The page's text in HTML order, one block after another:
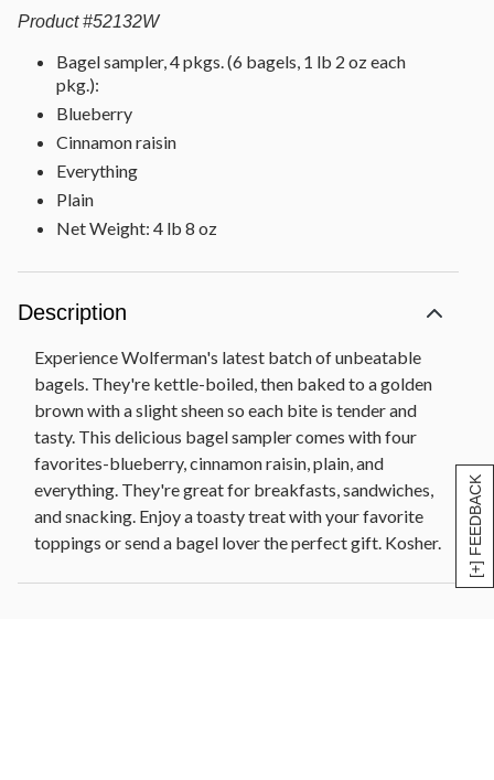
[+] FEEDBACK
Product #52132W
Bagel sampler, 4 pkgs. (6 bagels, 1 lb 2 oz each
pkg.):
Blueberry
Cinnamon raisin
Everything
Plain
Net Weight: 4 lb 8 oz
Description
Experience Wolferman's latest batch of unbeatable
bagels. They're kettle-boiled, then baked to a golden
brown with a slight sheen so each bite is tender and
tasty. This delicious bagel sampler comes with four
favorites-blueberry, cinnamon raisin, plain, and
everything. They're great for breakfasts, sandwiches,
and snacking. Enjoy a toasty treat with your favorite
toppings or send a bagel lover the perfect gift. Kosher.